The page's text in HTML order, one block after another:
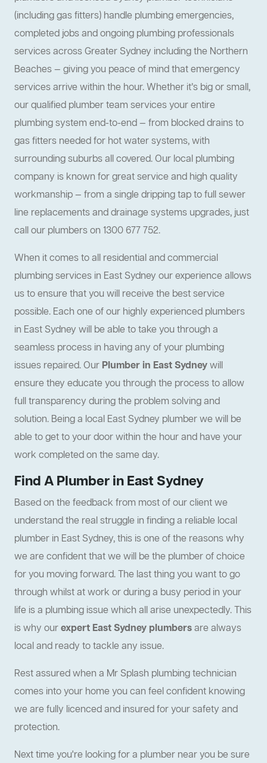
(including gas fitters) handle plumbing emergencies,
completed jobs and ongoing plumbing professionals
services across Greater Sydney including the Northern
Beaches — giving you peace of mind that emergency
services arrive within the hour. Whether it’s big or small,
our qualified plumber team services your entire
plumbing system end-to-end — from blocked drains to
gas fitters needed for hot water systems, with
surrounding suburbs all covered. Our local plumbing
company is known for great service and high quality
workmanship — from a single dripping tap to full sewer
line replacements and drainage systems upgrades, just
call our plumbers on 1300 677 752.
When it comes to all residential and commercial
plumbing services in East Sydney our experience allows
us to ensure that you will receive the best service
possible. Each one of our highly experienced plumbers
in East Sydney will be able to take you through a
seamless process in having any of your plumbing
issues repaired. Our Plumber in East Sydneywill
ensure they educate you through the process to allow
full transparency during the problem solving and
solution. Being a local East Sydney plumber we will be
able to get to your door within the hour and have your
work completed on the same day.
Find A Plumber in East Sydney
Based on the feedback from most of our client we
understand the real struggle in finding a reliable local
plumber in East Sydney, this is one of the reasons why
we are confident that we will be the plumber of choice
for you moving forward. The last thing you want to go
through whilst at work or during a busy period in your
life is a plumbing issue which all arise unexpectedly. This
is why ourexpert East Sydney plumbersare always
local and ready to tackle any issue.
Rest assured when a Mr Splash plumbing technician
comes into your home you can feel confident knowing
we are fully licenced and insured for your safety and
protection.
Next time you're looking for a plumber near you be sure